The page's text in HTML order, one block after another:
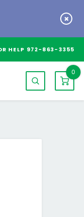
HELP 972-863-3355
0